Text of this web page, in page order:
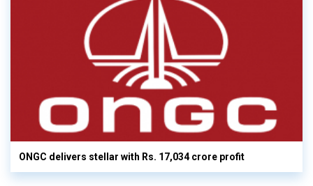
ONGC delivers stellar with Rs. 17,034 crore profit